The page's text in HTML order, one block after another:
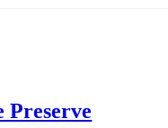
Preserve